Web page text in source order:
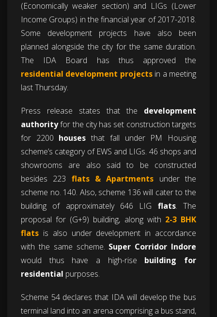
(Economically weaker section) and LIGs (Lower
Income Groups) in the financial year of 2017-2018.
Some development projects have also been
planned alongside the city for the same duration.
The IDA Board has thus approved the
residential development projectsin a meeting
last Thursday.
Press release states that the development
authorityfor the city has set construction targets
for 2200 houses that fall under PM Housing
scheme’s category of EWS and LIGs. 46 shops and
showrooms are also said to be constructed
besides 223 flats & Apartments under the
scheme no. 140. Also, scheme 136 will cater to the
building of approximately 646 LIG flats. The
proposal for (G+9) building, along with 2-3 BHK
flats is also under development in accordance
with the same scheme. Super Corridor Indore
would thus have a high-rise building for
residential purposes.
Scheme 54 declares that IDA will develop the bus
terminal land into an arena comprising a bus stand,